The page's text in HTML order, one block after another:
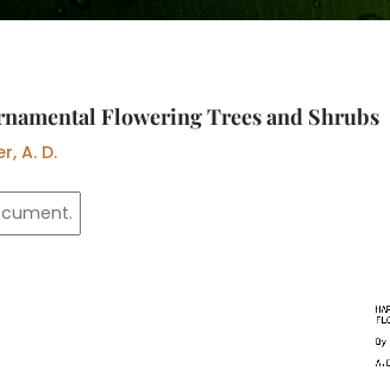
Flowering Trees and Shrubs
A. D.
By